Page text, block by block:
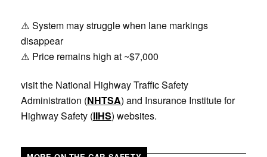
⚠️ System may struggle when lane markings
disappear
⚠️ Price remains high at ~$7,000
visit the National Highway Traffic Safety
Administration (NHTSA) and Insurance Institute for
Highway Safety (IIHS) websites.